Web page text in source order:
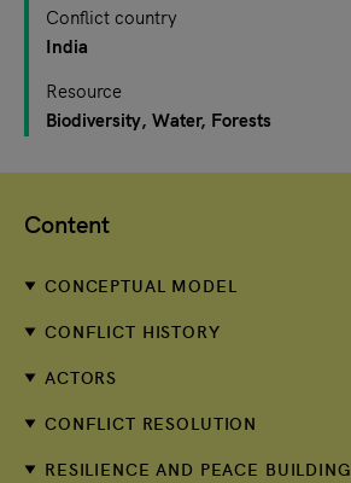
Conflict country
India
Resource
Biodiversity Water Forests
Content
CONCEPTUAL MODEL
CONFLICT HISTORY
ACTORS
CONFLICT RESOLUTION
RESILIENCE AND PEACE BUILDING